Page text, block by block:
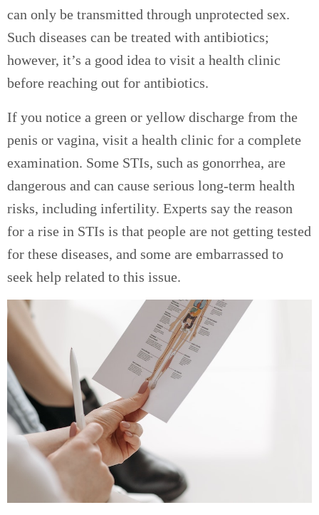
can only be transmitted through unprotected sex.
Such diseases can be treated with antibiotics;
however, it’s a good idea to visit a health clinic
before reaching out for antibiotics.
If you notice a green or yellow discharge from the
penis or vagina, visit a health clinic for a complete
examination. Some STIs, such as gonorrhea, are
dangerous and can cause serious long-term health
risks, including infertility. Experts say the reason
for a rise in STIs is that people are not getting tested
for these diseases, and some are embarrassed to
seek help related to this issue.